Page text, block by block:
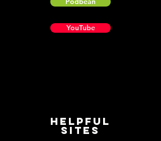
YouTube
Helpful
Sites